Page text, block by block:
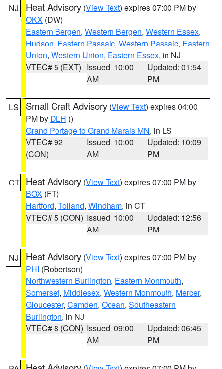
NJ Heat Advisory (View Text) expires 07:00 PM by
OKX (DW)
Eastern Bergen, Western Bergen, Western Essex,
Hudson, Eastern Passaic, Western Passaic, Eastern
Union, Western Union, Eastern Essex, in NJ
VTEC# 5 (EXT) Issued: 10:00
AM
Updated: 01:54
PM
LS Small Craft Advisory (View Text) expires 04:00
PM by DLH ()
Grand Portage to Grand Marais MN, in LS
VTEC# 92
(CON)
Issued: 10:00
AM
Updated: 10:09
PM
CT Heat Advisory (View Text) expires 07:00 PM by
BOX (FT)
Hartford, Tolland, Windham, in CT
VTEC# 5 (CON) Issued: 10:00
AM
Updated: 12:56
PM
NJ Heat Advisory (View Text) expires 07:00 PM by
PHI (Robertson)
Northwestern Burlington, Eastern Monmouth,
Somerset, Middlesex, Western Monmouth, Mercer,
Gloucester, Camden, Ocean, Southeastern
Burlington, in NJ
VTEC# 8 (CON) Issued: 09:00
AM
Updated: 06:45
PM